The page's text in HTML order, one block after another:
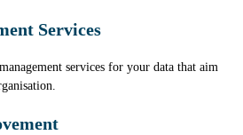
Services
services for your data that aim